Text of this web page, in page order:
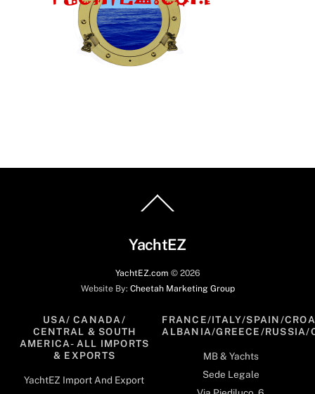
To
YachtEZ
YachtEZ.com © 2026
Website By: Cheetah Marketing Group
USA/ CANADA/
CENTRAL & SOUTH
AMERICA- ALL IMPORTS
& EXPORTS
YachtEZ Import And Export
FRANCE/ITALY/SPAIN/
ALBANIA/GREECE/RUSSIA/
MB & Yachts
Sede Legale